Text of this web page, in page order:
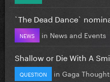
`The Dead Dance`
NEWS in News and Events
Shallow or Die With A
QUESTION in Gaga